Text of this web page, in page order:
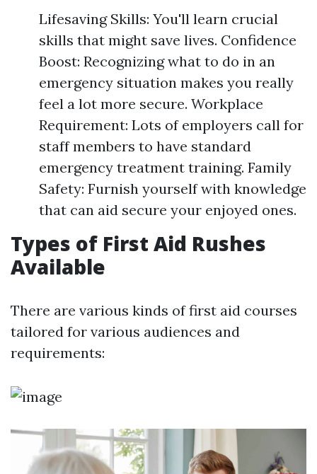
Lifesaving Skills: You'll learn crucial
skills that might save lives. Confidence
Boost: Recognizing what to do in an
emergency situation makes you really
feel a lot more secure. Workplace
Requirement: Lots of employers call for
staff members to have standard
emergency treatment training. Family
Safety: Furnish yourself with knowledge
that can aid secure your enjoyed ones.
Types of First Aid Rushes
Available
There are various kinds of first aid courses
tailored for various audiences and
requirements: